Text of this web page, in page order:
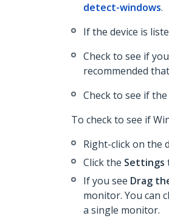
detect-windows.
If the device is
Check to see if
recommended
Check to see if
To check to see if
Right-click on the
Click the Settings
If you see Drag
monitor. You can
a single monitor.